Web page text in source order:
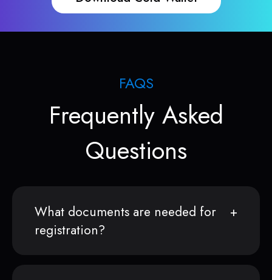
FAQS
Frequently Asked
Questions
What documents are needed for
registration?